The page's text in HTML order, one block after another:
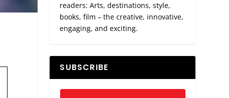
readers: Arts, destinations, style,
books, film – the creative, innovative,
engaging, and exciting.
SUBSCRIBE